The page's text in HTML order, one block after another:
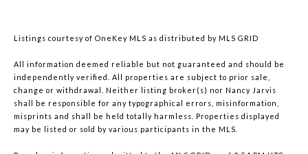
Listings courtesy of OneKey MLS as distributed by MLS GRID
All information deemed reliable but not guaranteed and should be
independently verified. All properties are subject to prior sale,
change or withdrawal. Neither listing broker(s) nor Nancy Jarvis
shall be responsible for any typographical errors, misinformation,
misprints and shall be held totally harmless. Properties displayed
may be listed or sold by various participants in the MLS.